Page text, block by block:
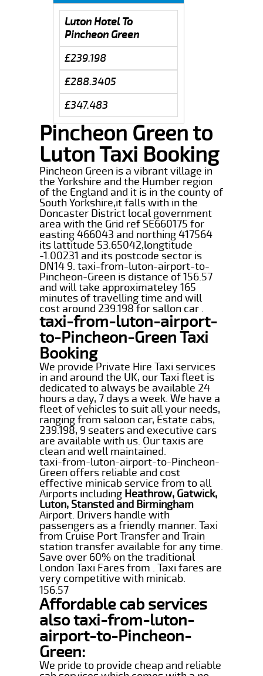
Luton Hotel To
Pincheon Green
£239.198
£288.3405
£347.483
Pincheon Green to
Luton Taxi Booking
Pincheon Green is a vibrant village in
the Yorkshire and the Humber region
of the England and it is in the county of
South Yorkshire,it falls with in the
Doncaster District local government
area with the Grid ref SE660175 for
easting 466043 and northing 417564
its lattitude 53.65042,longtitude
-1.00231 and its postcode sector is
DN14 9. taxi-from-luton-airport-to-
Pincheon-Green is distance of 156.57
and will take approximateley 165
minutes of travelling time and will
cost around 239.198 for sallon car .
taxi-from-luton-airport-
to-Pincheon-Green Taxi
Booking
We provide Private Hire Taxi services
in and around the UK, our Taxi fleet is
dedicated to always be available 24
hours a day, 7 days a week. We have a
fleet of vehicles to suit all your needs,
ranging from saloon car, Estate cabs,
239.198, 9 seaters and executive cars
are available with us. Our taxis are
clean and well maintained.
taxi-from-luton-airport-to-Pincheon-
Green offers reliable and cost
effective minicab service from to all
Airports including Heathrow, Gatwick,
Luton, Stansted and Birmingham
Airport. Drivers handle with
passengers as a friendly manner. Taxi
from Cruise Port Transfer and Train
station transfer available for any time.
Save over 60% on the traditional
London Taxi Fares from . Taxi fares are
very competitive with minicab.
156.57
Affordable cab services
also taxi-from-luton-
airport-to-Pincheon-
Green:
We pride to provide cheap and reliable